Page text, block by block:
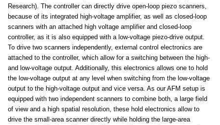
Research). The controller can directly drive open-loop piezo scanners,
because of its integrated high-voltage amplifier, as well as closed-loop
scanners with an attached high voltage amplifier and closed-loop
controller, as it is also equipped with a low-voltage piezo-drive output.
To drive two scanners independently, external control electronics are
attached to the controller, which allow for a switching between the high-
and low-voltage output. Additionally, this electronics allows one to hold
the low-voltage output at any level when switching from the low-voltage
output to the high-voltage output and vice versa. As our AFM setup is
equipped with two independent scanners to combine both, a large field
of view and a high spatial resolution, these hold electronics allow to
drive the small-area scanner directly while holding the large-area